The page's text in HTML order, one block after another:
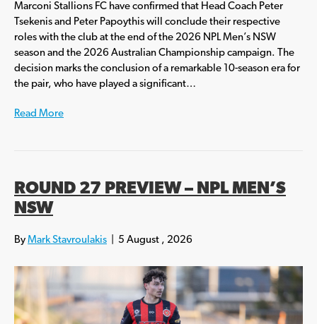
Marconi Stallions FC have confirmed that Head Coach Peter
Tsekenis and Peter Papoythis will conclude their respective
roles with the club at the end of the 2026 NPL Men’s NSW
season and the 2026 Australian Championship campaign. The
decision marks the conclusion of a remarkable 10-season era for
the pair, who have played a significant…
Read More
ROUND 27 PREVIEW – NPL MEN’S
NSW
By Mark Stavroulakis 5 August , 2026